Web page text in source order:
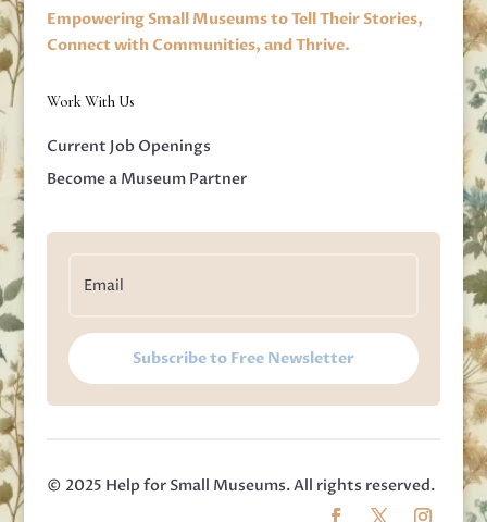
Empowering Small Museums to Tell Their Stories,
Connect with Communities, and Thrive.
Work With Us
Current Job Openings
Become a Museum Partner
Subscribe to Free Newsletter
© 2025 Help for Small Museums. All rights reserved.